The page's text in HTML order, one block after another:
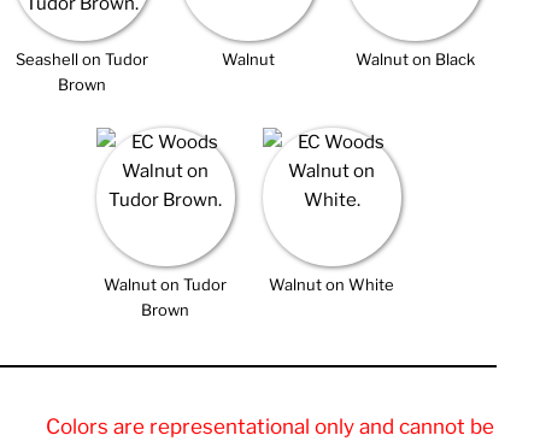
Seashell on Tudor
Brown
Walnut Walnut on Black
Walnut on Tudor
Brown
Walnut on White
Colors are representational only and cannot be